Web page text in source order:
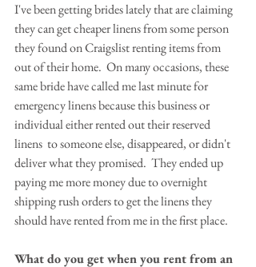
I've been getting brides lately that are claiming
they can get cheaper linens from some person
they found on Craigslist renting items from
out of their home.  On many occasions, these
same bride have called me last minute for
emergency linens because this business or
individual either rented out their reserved
linens  to someone else, disappeared, or didn't
deliver what they promised.  They ended up
paying me more money due to overnight
shipping rush orders to get the linens they
should have rented from me in the first place.
What do you get when you rent from an